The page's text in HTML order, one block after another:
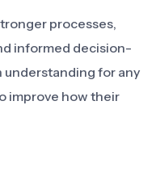
processes,
informed decision-
understanding for any
improve how their